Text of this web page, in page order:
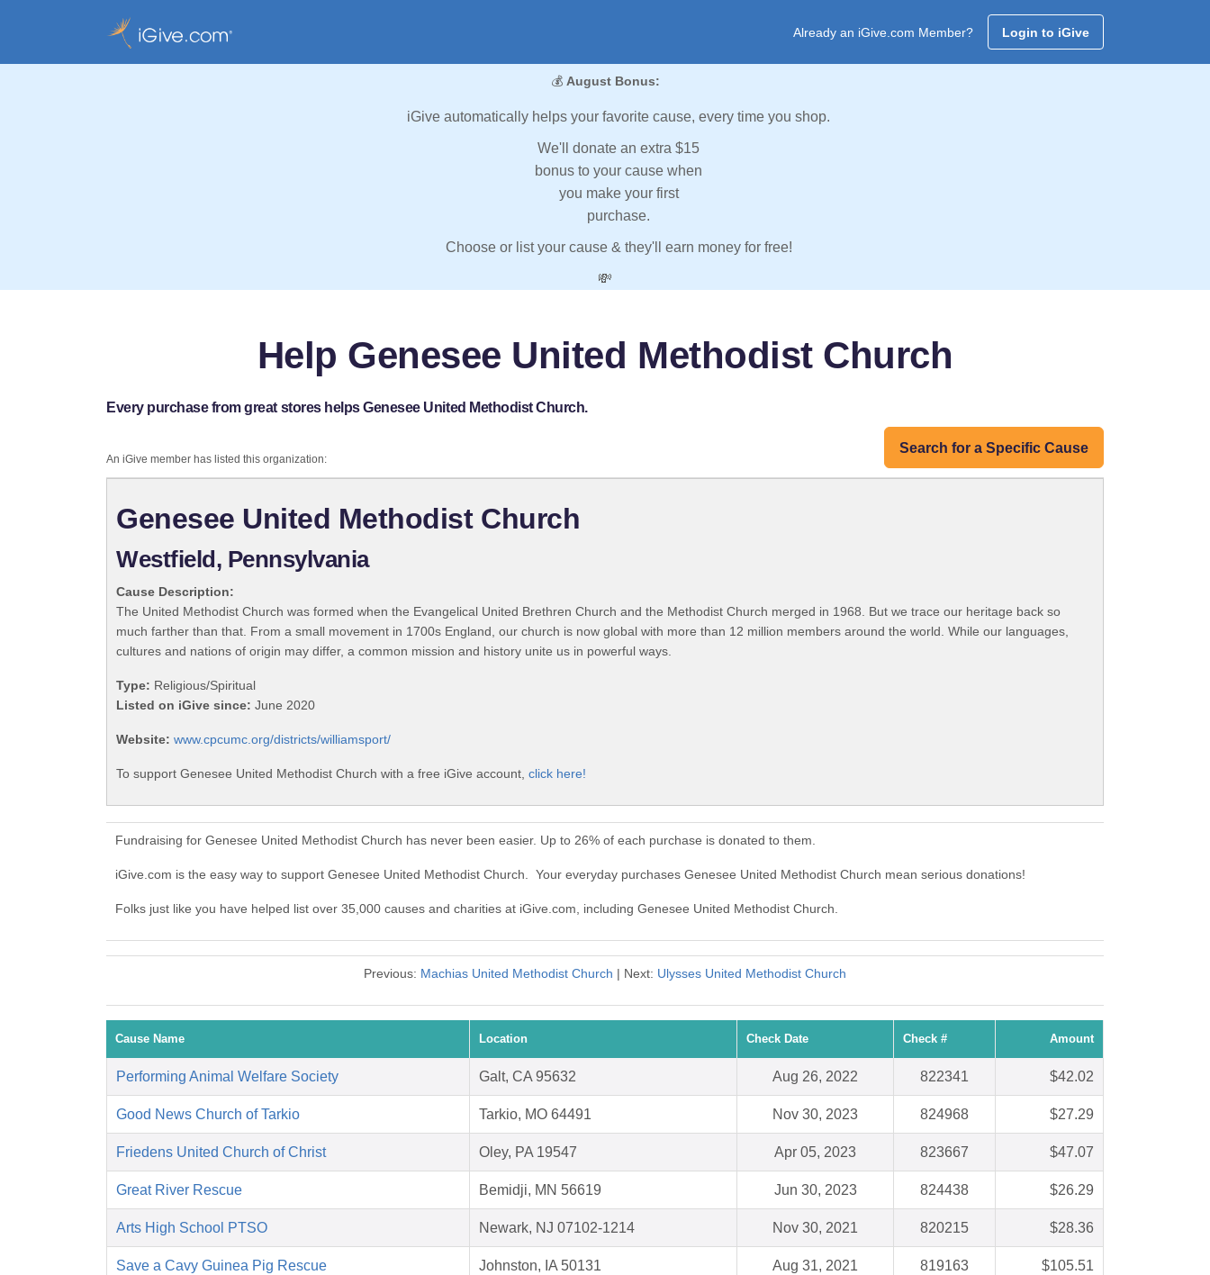
Already an iGive.com Member? Login to iGive
💰 August Bonus:
iGive automatically helps your favorite cause, every time you shop.
We'll donate an extra $15
bonus to your cause when
you make your first
purchase.
Choose or list your cause & they'll earn money for free!
💸
Help Genesee United Methodist Church
Every purchase from great stores helps Genesee United Methodist Church.
Search for a Specific Cause
An iGive member has listed this organization:
Genesee United Methodist Church
Westfield, Pennsylvania
Cause Description:
The United Methodist Church was formed when the Evangelical United Brethren Church and the Methodist Church merged in 1968. But we trace our heritage back so
much farther than that. From a small movement in 1700s England, our church is now global with more than 12 million members around the world. While our languages,
cultures and nations of origin may differ, a common mission and history unite us in powerful ways.
Type: Religious/Spiritual
Listed on iGive since: June 2020
Website: www.cpcumc.org/districts/williamsport/
To support Genesee United Methodist Church with a free iGive account, click here!
Fundraising for Genesee United Methodist Church has never been easier. Up to 26% of each purchase is donated to them.
iGive.com is the easy way to support Genesee United Methodist Church. Your everyday purchases Genesee United Methodist Church mean serious donations!
Folks just like you have helped list over 35,000 causes and charities at iGive.com, including Genesee United Methodist Church.
Previous: Machias United Methodist Church | Next: Ulysses United Methodist Church
Cause Name Location Check Date Check # Amount
Performing Animal Welfare Society Galt, CA 95632 Aug 26, 2022 822341 $42.02
Good News Church of Tarkio Tarkio, MO 64491 Nov 30, 2023 824968 $27.29
Friedens United Church of Christ Oley, PA 19547 Apr 05, 2023 823667 $47.07
Great River Rescue Bemidji, MN 56619 Jun 30, 2023 824438 $26.29
Arts High School PTSO Newark, NJ 07102-1214 Nov 30, 2021 820215 $28.36
Save a Cavy Guinea Pig Rescue Johnston, IA 50131 Aug 31, 2021 819163 $105.51